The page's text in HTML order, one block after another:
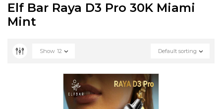
Elf Bar Raya D3 Pro 30K Miami
Mint
Default sorting
Show 12